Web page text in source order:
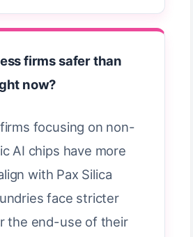
firms safer than
now?
focusing on non-
AI chips have more
with Pax Silica
face stricter
the end-use of their